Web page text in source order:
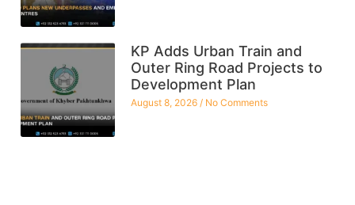
KP Adds Urban Train and
Outer Ring Road Projects to
Development Plan
August 8, 2026 No Comments